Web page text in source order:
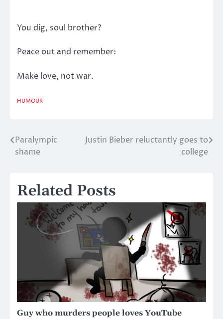
You dig, soul brother?
Peace out and remember:
Make love, not war.
HUMOUR
Post
Paralympic
shame
Justin Bieber reluctantly goes to
college
Related Posts
Guy who murders people loves YouTube